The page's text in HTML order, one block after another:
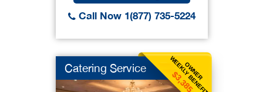
Call Now 1(877) 735-5224
OWNER
WEEKLY BENEFIT
$3,385
Catering Service